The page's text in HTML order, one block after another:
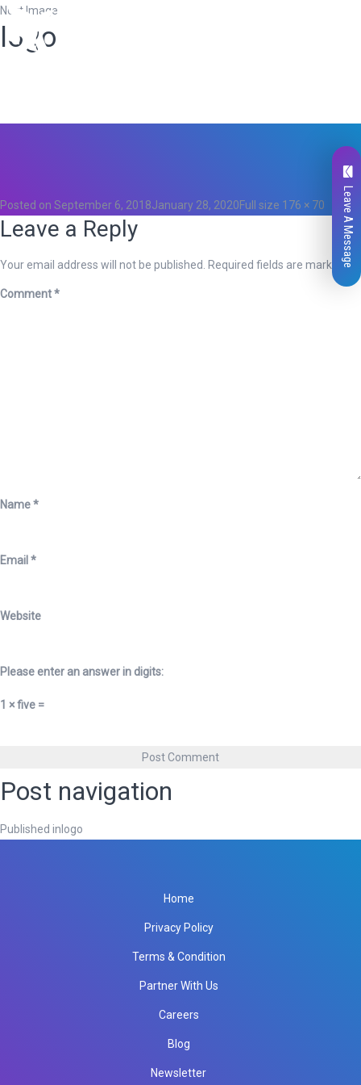
Next Image
logo
Likes
Posted on September 6, 2018January 28, 2020Full size 176 × 70
Leave a Reply
Your email address will not be published. Required fields are marked*
Comment*
Name*
Email *
Website
Please enter an answer in digits:
1 × five =
Post navigation
Published in logo
Home
Privacy Policy
Terms & Condition
Partner With Us
Careers
Blog
Newsletter
Leave A Message